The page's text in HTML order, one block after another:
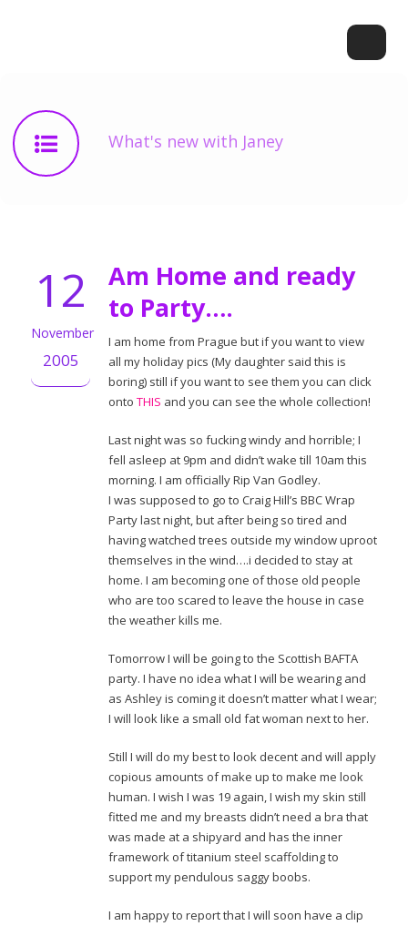
What's new with Janey
12
November
2005
Am Home and ready
to Party….
I am home from Prague but if you want to view
all my holiday pics (My daughter said this is
boring) still if you want to see them you can click
onto THIS and you can see the whole collection!
Last night was so fucking windy and horrible; I
fell asleep at 9pm and didn’t wake till 10am this
morning. I am officially Rip Van Godley.
I was supposed to go to Craig Hill’s BBC Wrap
Party last night, but after being so tired and
having watched trees outside my window uproot
themselves in the wind….i decided to stay at
home. I am becoming one of those old people
who are too scared to leave the house in case
the weather kills me.
Tomorrow I will be going to the Scottish BAFTA
party. I have no idea what I will be wearing and
as Ashley is coming it doesn’t matter what I wear;
I will look like a small old fat woman next to her.
Still I will do my best to look decent and will apply
copious amounts of make up to make me look
human. I wish I was 19 again, I wish my skin still
fitted me and my breasts didn’t need a bra that
was made at a shipyard and has the inner
framework of titanium steel scaffolding to
support my pendulous saggy boobs.
I am happy to report that I will soon have a clip